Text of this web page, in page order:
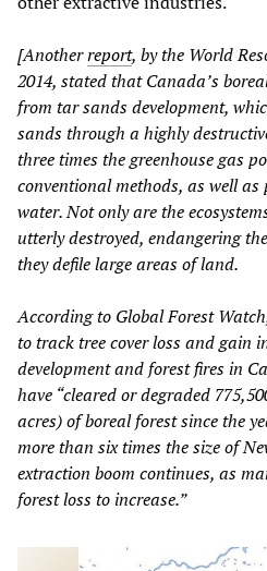
[Anotherreport, by the World
2014, stated that Canada’s
from tar sands development,
sands through a highly
three times the greenhouse gas
conventional methods, as well
water. Not only are the
utterly destroyed, endangering
they defile large areas of land.
According to Global Forest
to track tree cover loss and gain
development and forest fires in
have “cleared or degraded
acres) of boreal forest since the
more than six times the size of
extraction boom continues, as
forest loss to increase.”